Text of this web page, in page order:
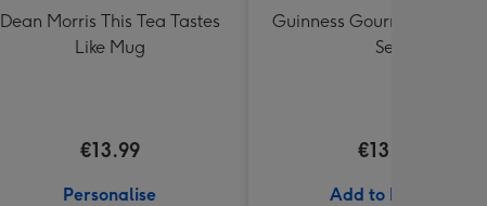
Dean Morris This Tea Tastes
Like Mug
€13.99
Personalise
Guinness Gourmet
Set
€13.99
Add to Basket